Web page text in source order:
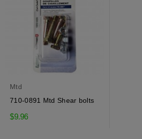
Mtd
710-0891 Mtd Shear bolts
$9.96